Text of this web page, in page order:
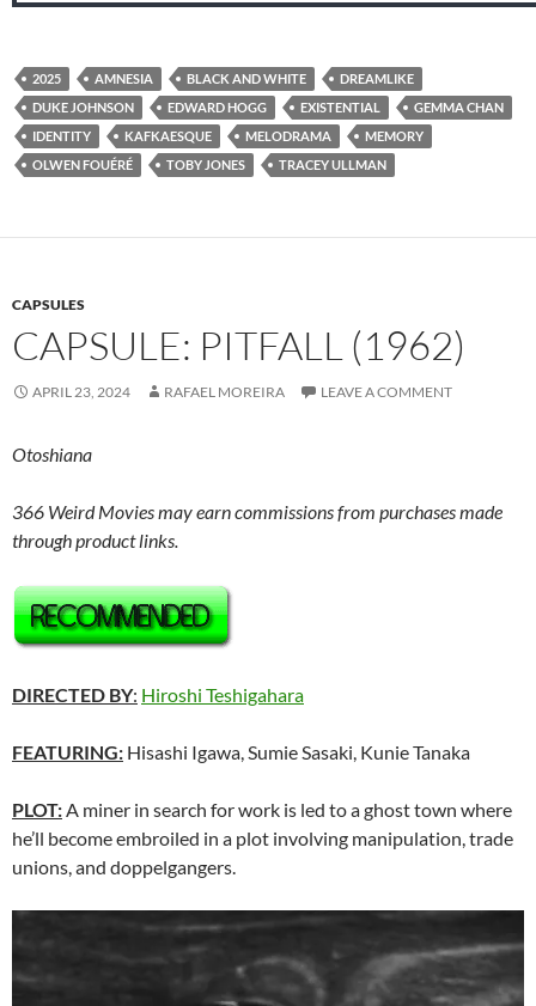
2025 AMNESIA BLACK AND WHITE
DREAMLIKE
DUKE JOHNSON
EDWARD HOGG EXISTENTIAL
GEMMA CHAN
IDENTITY
KAFKAESQUE MELODRAMA
MEMORY
OLWEN FOUÉRÉ
TOBY JONES TRACEY ULLMAN
CAPSULES
CAPSULE: PITFALL (1962)
APRIL 23, 2024 RAFAEL MOREIRA LEAVE A COMMENT
Otoshiana
366 Weird Movies may earn commissions from purchases made
through product links.
DIRECTED BY: Hiroshi Teshigahara
FEATURING: Hisashi Igawa, Sumie Sasaki, Kunie Tanaka
PLOT:A miner in search for work is led to a ghost town where
he’ll become embroiled in a plot involving manipulation, trade
unions, and doppelgangers.